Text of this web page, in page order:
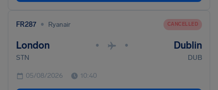
FR287 • Ryanair CANCELLED
London • • Dublin
STN DUB
05/08/2026 10:40